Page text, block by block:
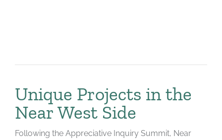
Unique Projects in the
Near West Side
Following the Appreciative Inquiry Summit, Near